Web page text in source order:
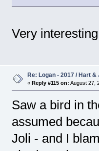
Very
Re: Logan - 2017 / Hart
« Reply #115 on: August 27,
Saw a bird in
assumed
Joli - and I